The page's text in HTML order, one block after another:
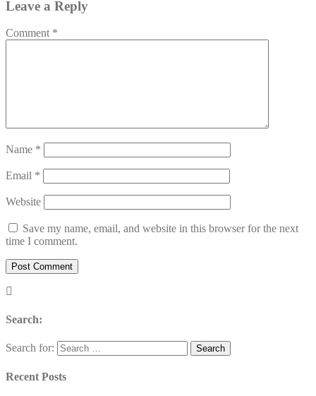
Leave a Reply
Comment *
Name *
Email *
Website
Save my name, email, and website in this browser for the next
time I comment.
Search:
Search for:
Recent Posts